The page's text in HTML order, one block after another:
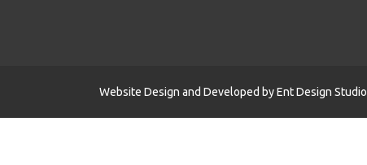
Website Design and Developed byEnt Design Studio